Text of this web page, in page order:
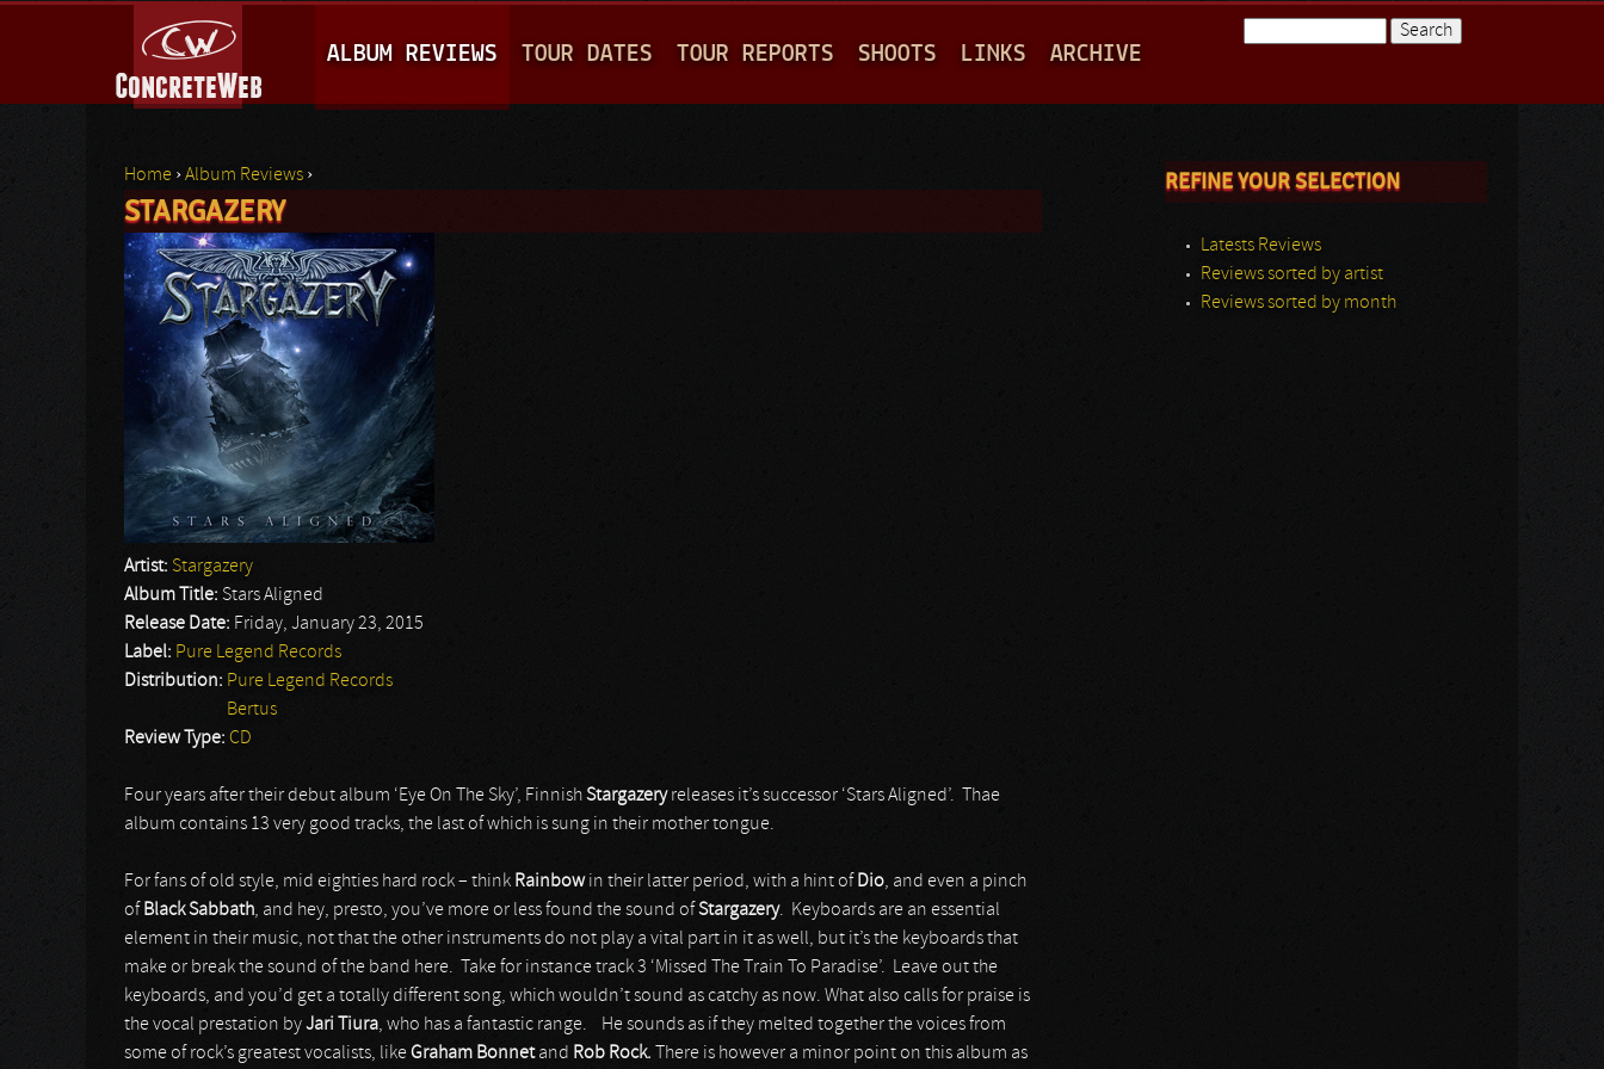
A
I
M
E
N
U
ALBUM REVIEWS TOUR DATES TOUR REPORTS SHOOTS LINKS ARCHIVE
You are here
Home ›Album Reviews ›
STARGAZERY
Artist: Stargazery
Album Title: Stars Aligned
Release Date: Friday, January 23, 2015
Label: Pure Legend Records
Distribution: Pure Legend Records
Bertus
Review Type: CD
Four years after their debut album ‘Eye On The Sky’, FinnishStargazeryreleases it’s successor ‘Stars Aligned’. Thae
album contains 13 very good tracks, the last of which is sung in their mother tongue.
For fans of old style, mid eighties hard rock – think Rainbowin their latter period, with a hint of Dio, and even a pinch
of Black Sabbath, and hey, presto, you’ve more or less found the sound ofStargazery. Keyboards are an essential
element in their music, not that the other instruments do not play a vital part in it as well, but it’s the keyboards that
make or break the sound of the band here. Take for instance track 3 ‘Missed The Train To Paradise’. Leave out the
keyboards, and you’d get a totally different song, which wouldn’t sound as catchy as now. What also calls for praise is
the vocal prestation byJari Tiura, who has a fantastic range. He sounds as if they melted together the voices from
some of rock’s greatest vocalists, likeGraham Bonnetand Rob Rock. There is however a minor point on this album as
REFINE YOUR SELECTION
Latests Reviews
Reviews sorted by artist
Reviews sorted by month